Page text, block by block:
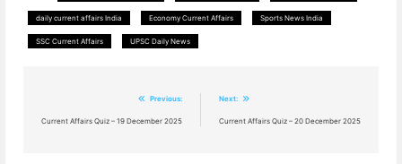
daily current affairs India Economy Current Affairs Sports News India
SSC Current Affairs UPSC Daily News
navigation
Previous:
Current Affairs Quiz – 19 December 2025
Next:
Current Affairs Quiz – 20 December 2025